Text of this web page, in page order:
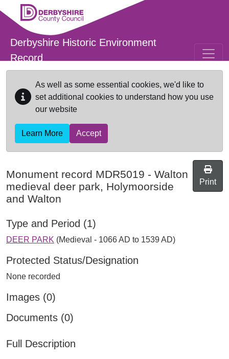
Skip to main content
Derbyshire Historic Environment
Record
As well as some essential cookies, we'd like to
set additional cookies to understand how you use
our website
Learn More Accept
Monument record MDR5019 - Walton
medieval deer park, Holymoorside
and Walton
Print
Type and Period (1)
DEER PARK (Medieval - 1066 AD to 1539 AD)
Protected Status/Designation
None recorded
Images (0)
Documents (0)
Full Description